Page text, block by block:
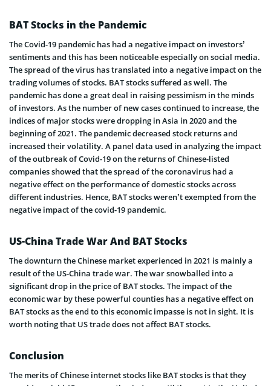
BAT Stocks in the Pandemic
The Covid-19 pandemic has had a negative impact on investors’
sentiments and this has been noticeable especially on social media.
The spread of the virus has translated into a negative impact on the
trading volumes of stocks. BAT stocks suffered as well. The
pandemic has done a great deal in raising pessimism in the minds
of investors. As the number of new cases continued to increase, the
indices of major stocks were dropping in Asia in 2020 and the
beginning of 2021. The pandemic decreased stock returns and
increased their volatility. A panel data used in analyzing the impact
of the outbreak of Covid-19 on the returns of Chinese-listed
companies showed that the spread of the coronavirus had a
negative effect on the performance of domestic stocks across
different industries. Hence, BAT stocks weren’t exempted from the
negative impact of the covid-19 pandemic.
US-China Trade War And BAT Stocks
The downturn the Chinese market experienced in 2021 is mainly a
result of the US-China trade war. The war snowballed into a
significant drop in the price of BAT stocks. The impact of the
economic war by these powerful counties has a negative effect on
BAT stocks as the end to this economic impasse is not in sight. It is
worth noting that US trade does not affect BAT stocks.
Conclusion
The merits of Chinese internet stocks like BAT stocks is that they